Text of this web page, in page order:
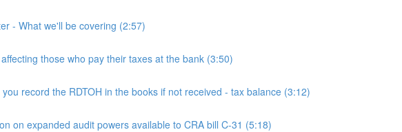
- What we'll be covering (2:57)
those who pay their taxes at the bank (3:50)
record the RDTOH in the books if not received - tax balance (3:12)
on expanded audit powers available to CRA bill C-31 (5:18)